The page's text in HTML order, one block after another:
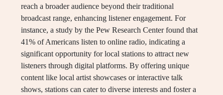
reach a broader audience beyond their traditional
broadcast range, enhancing listener engagement. For
instance, a study by the Pew Research Center found that
41% of Americans listen to online radio, indicating a
significant opportunity for local stations to attract new
listeners through digital platforms. By offering unique
content like local artist showcases or interactive talk
shows, stations can cater to diverse interests and foster a